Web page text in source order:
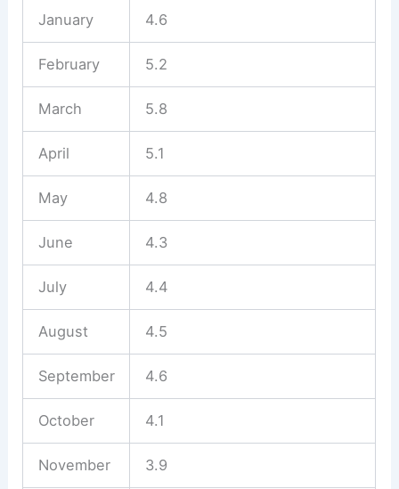
January 4.6
February 5.2
March 5.8
April 5.1
May 4.8
June 4.3
July 4.4
August 4.5
September 4.6
October 4.1
November 3.9